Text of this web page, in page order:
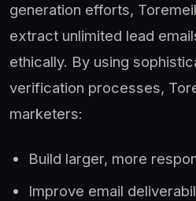
generation efforts,
extract unlimited lead
ethically. By using
verification processes,
marketers:
Build larger, more
Improve email